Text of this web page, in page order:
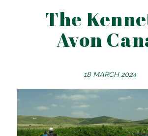
The
Avon
18 MARCH 2024